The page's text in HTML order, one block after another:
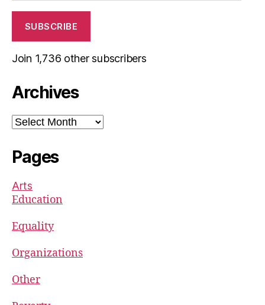
SUBSCRIBE
Join 1,736 other subscribers
Archives
Archives
Pages
Arts
Education
Equality
Organizations
Other